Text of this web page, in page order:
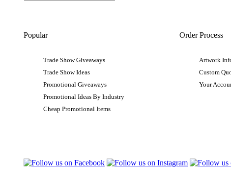
Popular
Trade Show Giveaways
Trade Show Ideas
Promotional Giveaways
Promotional Ideas By Industry
Cheap Promotional Items
Order Process
Artwork
Custom
Your